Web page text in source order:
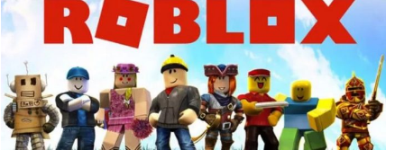
News
Anime
Celebrity
News
Anime
Celebrity